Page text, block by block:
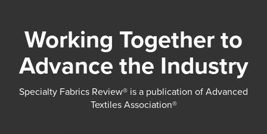
Working Together to
Advance the Industry
Specialty Fabrics Review® is a publication of Advanced
Textiles Association®